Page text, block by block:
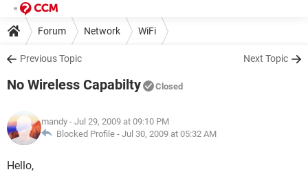
Forum Network WiFi
Previous Topic Next Topic
No Wireless Capabilty Closed
mandy - Jul 29, 2009 at 09:10 PM
Blocked Profile - Jul 30, 2009 at 05:32 AM
Hello,